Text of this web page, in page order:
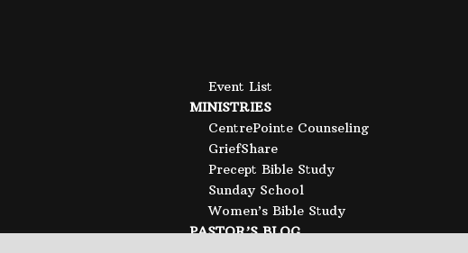
Event List
MINISTRIES
CentrePointe Counseling
GriefShare
Precept Bible Study
Sunday School
Women’s Bible Study
PASTOR’S BLOG